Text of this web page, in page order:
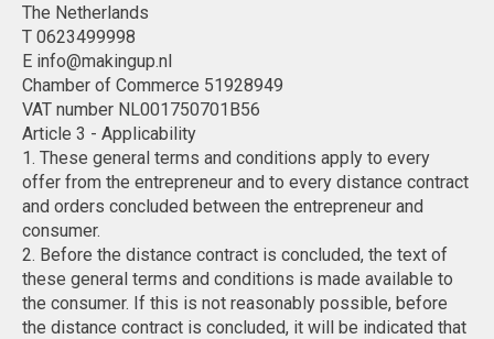
The Netherlands
T 0623499998
E info@makingup.nl
Chamber of Commerce 51928949
VAT number NL001750701B56
Article 3 - Applicability
1. These general terms and conditions apply to every
offer from the entrepreneur and to every distance contract
and orders concluded between the entrepreneur and
consumer.
2. Before the distance contract is concluded, the text of
these general terms and conditions is made available to
the consumer. If this is not reasonably possible, before
the distance contract is concluded, it will be indicated that